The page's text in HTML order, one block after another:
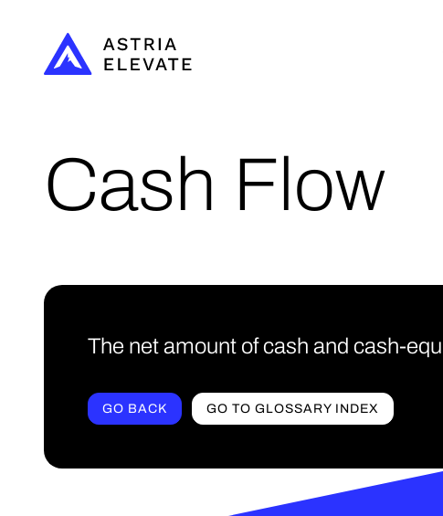
Cash Flow
The net amount of cash and cash-
GO BACK GO TO GLOSSARY INDEX